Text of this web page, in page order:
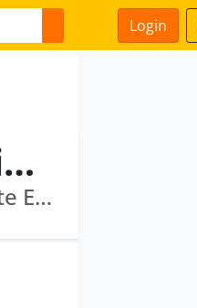
Login
Sudhir Narayanankutty Variyar
Sanctum Wealth Private Limited · Multiples Private Equity Fund Ii Llp